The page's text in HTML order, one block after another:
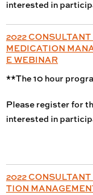
interested in
2022
MEDICATION
E WEBINAR
**The 10 hour
Please register for
interested in
2022
TION